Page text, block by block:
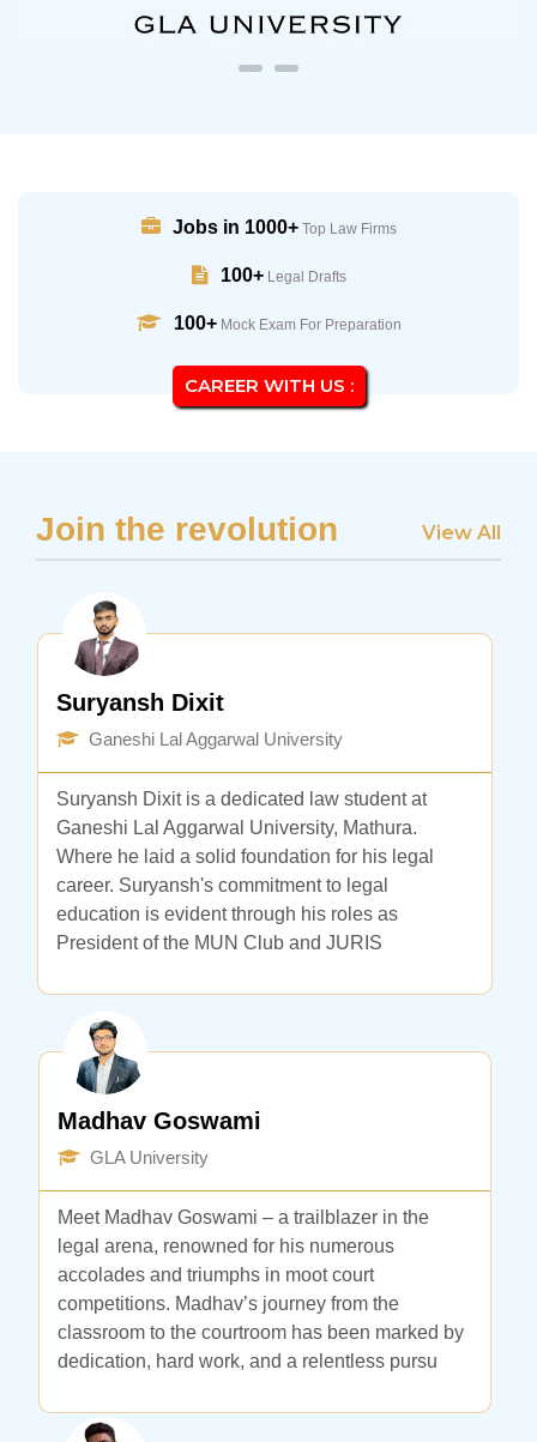
Jobs in 1000+ Top Law Firms
100+ Legal Drafts
100+ Mock Exam For Preparation
CAREER WITH US :
Join the revolution View All
Suryansh Dixit
Ganeshi Lal Aggarwal University
Suryansh Dixit is a dedicated law student at
Ganeshi Lal Aggarwal University, Mathura.
Where he laid a solid foundation for his legal
career. Suryansh's commitment to legal
education is evident through his roles as
President of the MUN Club and JURIS
Madhav Goswami
GLA University
Meet Madhav Goswami – a trailblazer in the
legal arena, renowned for his numerous
accolades and triumphs in moot court
competitions. Madhav’s journey from the
classroom to the courtroom has been marked by
dedication, hard work, and a relentless pursu